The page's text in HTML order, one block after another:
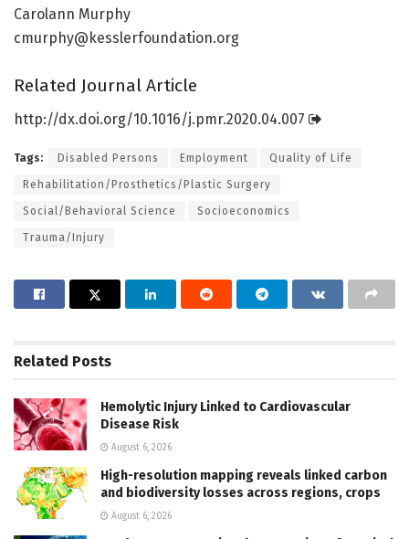
Carolann Murphy
cmurphy@kesslerfoundation.org
Related Journal Article
http://dx.doi.org/10.1016/j.pmr.2020.04.007
Tags: Disabled Persons Employment Quality of Life
Rehabilitation/Prosthetics/Plastic Surgery
Social/Behavioral Science Socioeconomics
Trauma/Injury
Related Posts
Hemolytic Injury Linked to Cardiovascular
Disease Risk
August 6, 2026
High-resolution mapping reveals linked carbon
and biodiversity losses across regions, crops
August 6, 2026